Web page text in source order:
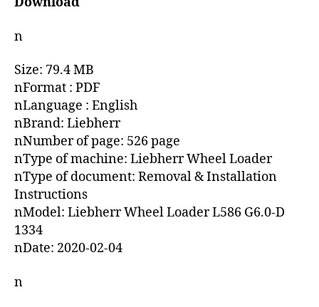
n
Size: 79.4 MB
nFormat : PDF
nLanguage : English
nBrand: Liebherr
nNumber of page: 526 page
nType of machine: Liebherr Wheel Loader
nType of document: Removal & Installation
Instructions
nModel: Liebherr Wheel Loader L586 G6.0-D
1334
nDate: 2020-02-04
n